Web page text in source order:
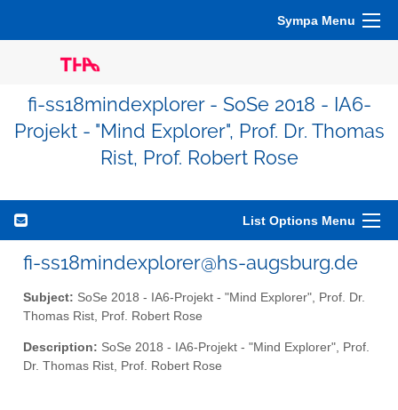
Sympa Menu
fi-ss18mindexplorer - SoSe 2018 - IA6-
Projekt - "Mind Explorer", Prof. Dr. Thomas
Rist, Prof. Robert Rose
List Options Menu
fi-ss18mindexplorer@hs-augsburg.de
Subject: SoSe 2018 - IA6-Projekt - "Mind Explorer", Prof. Dr.
Thomas Rist, Prof. Robert Rose
Description: SoSe 2018 - IA6-Projekt - "Mind Explorer", Prof.
Dr. Thomas Rist, Prof. Robert Rose